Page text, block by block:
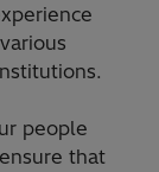
people
that